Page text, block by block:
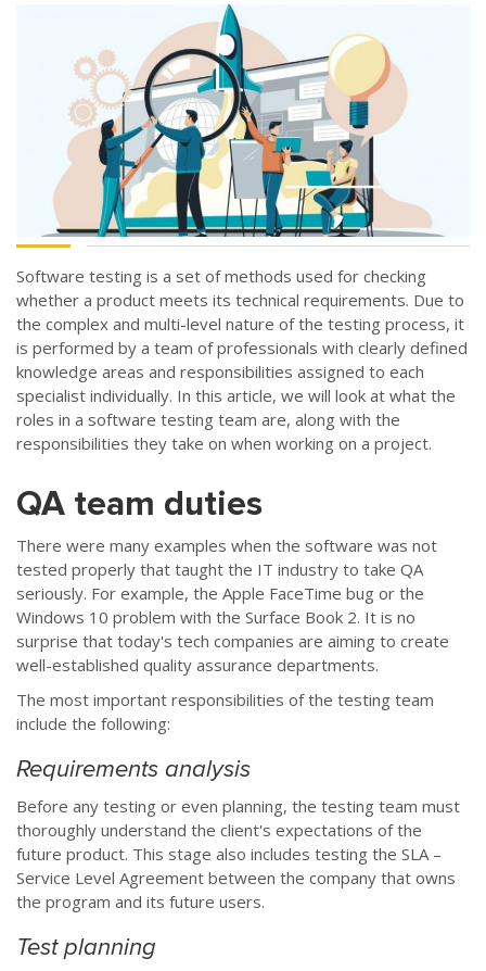
Software testing is a set of methods used for checking
whether a product meets its technical requirements. Due to
the complex and multi-level nature of the testing process, it
is performed by a team of professionals with clearly defined
knowledge areas and responsibilities assigned to each
specialist individually. In this article, we will look at what the
roles in a software testing team are, along with the
responsibilities they take on when working on a project.
QA team duties
There were many examples when the software was not
tested properly that taught the IT industry to take QA
seriously. For example, the Apple FaceTime bug or the
Windows 10 problem with the Surface Book 2. It is no
surprise that today's tech companies are aiming to create
well-established quality assurance departments.
The most important responsibilities of the testing team
include the following:
Requirements analysis
Before any testing or even planning, the testing team must
thoroughly understand the client's expectations of the
future product. This stage also includes testing the SLA –
Service Level Agreement between the company that owns
the program and its future users.
Test planning